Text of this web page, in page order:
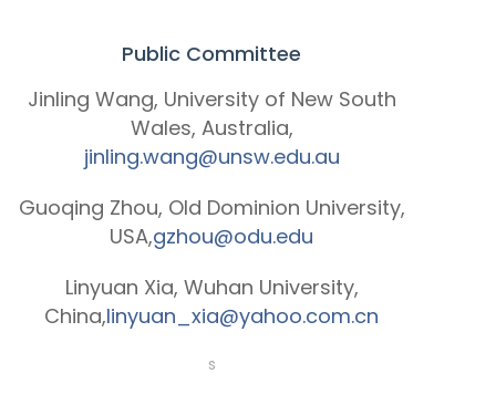
Public Committee
Jinling Wang, University of New South
Wales, Australia,
jinling.wang@unsw.edu.au
Guoqing Zhou, Old Dominion University,
USA,gzhou@odu.edu
Linyuan Xia, Wuhan University,
China,linyuan_xia@yahoo.com.cn
s